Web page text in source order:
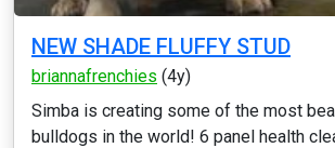
NEW SHADE FLUFFY STUD
briannafrenchies (4y)
Simba is creating some of the most
bulldogs in the world! 6 panel health